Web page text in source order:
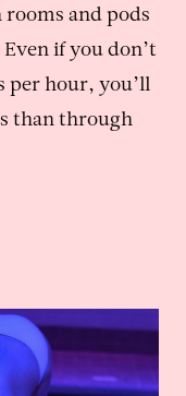
and pods
if you don’t
per hour, you’ll
than through